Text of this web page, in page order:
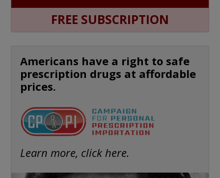
FREE SUBSCRIPTION
Americans have a right to safe
prescription drugs at affordable
prices.
Learn more, click here.